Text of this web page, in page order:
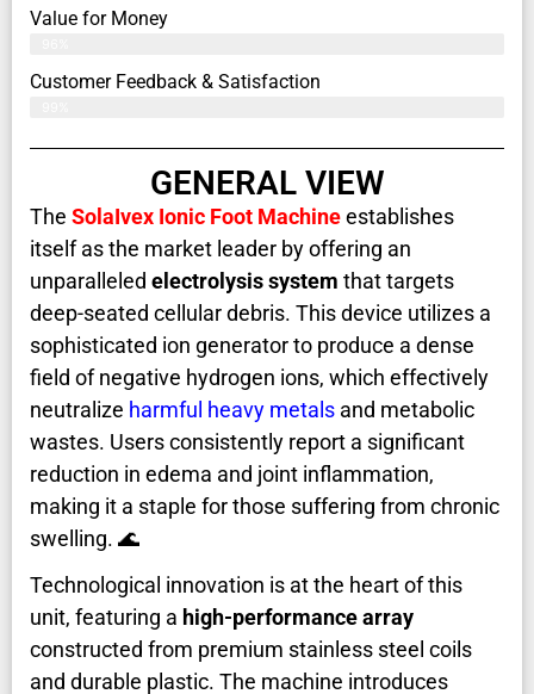
Value for Money
Customer Feedback & Satisfaction​
GENERAL VIEW
The SolaIvex Ionic Foot Machineestablishes
itself as the market leader by offering an
unparalleled electrolysis system that targets
deep-seated cellular debris. This device utilizes a
sophisticated ion generator to produce a dense
field of negative hydrogen ions, which effectively
neutralize harmful heavy metals and metabolic
wastes. Users consistently report a significant
reduction in edema and joint inflammation,
making it a staple for those suffering from chronic
swelling. 🌊
Technological innovation is at the heart of this
unit, featuring a high-performance array
constructed from premium stainless steel coils
and durable plastic. The machine introduces